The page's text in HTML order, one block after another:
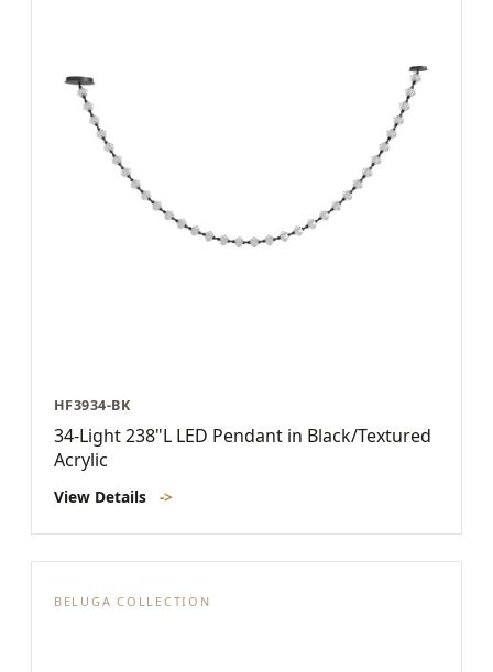
HF3934-BK
34-Light 238"L LED Pendant in Black/Textured
Acrylic
View Details ->
BELUGA COLLECTION